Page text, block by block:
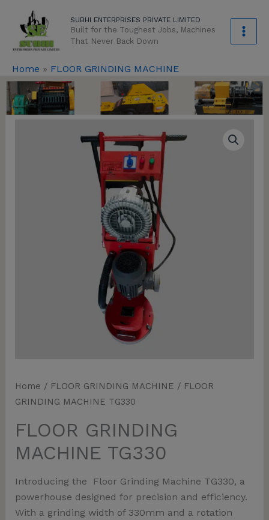
content
SUBHI ENTERPRISES PRIVATE LIMITED
Built for the Toughest Jobs, Machines
That Never Back Down
Home » FLOOR GRINDING MACHINE
Home / FLOOR GRINDING MACHINE / FLOOR
GRINDING MACHINE TG330
FLOOR GRINDING
MACHINE TG330
Introducing the Floor Grinding Machine TG330, a
powerhouse designed for precision and efficiency.
With a grinding width of 330mm and a rotation